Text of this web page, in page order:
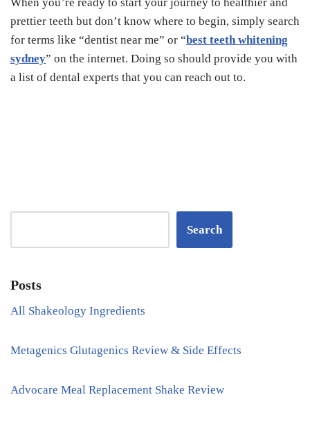
prettier teeth but don’t know where to begin, simply search
for terms like “dentist near me” or “best teeth whitening
sydney” on the internet. Doing so should provide you with
a list of dental experts that you can reach out to.
Search
Posts
All Shakeology Ingredients
Metagenics Glutagenics Review & Side Effects
Advocare Meal Replacement Shake Review